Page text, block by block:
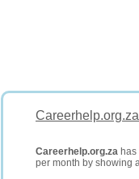
Careerhelp.org.za
per month by showing